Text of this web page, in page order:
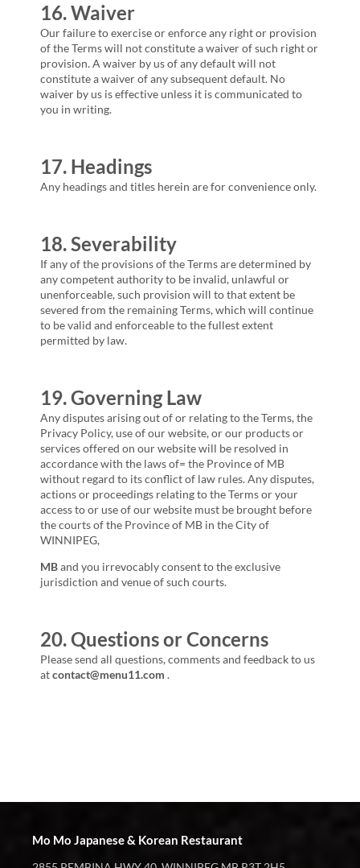
16. Waiver
Our failure to exercise or enforce any right or provision
of the Terms will not constitute a waiver of such right or
provision. A waiver by us of any default will not
constitute a waiver of any subsequent default. No
waiver by us is effective unless it is communicated to
you in writing.
17. Headings
Any headings and titles herein are for convenience only.
18. Severability
If any of the provisions of the Terms are determined by
any competent authority to be invalid, unlawful or
unenforceable, such provision will to that extent be
severed from the remaining Terms, which will continue
to be valid and enforceable to the fullest extent
permitted by law.
19. Governing Law
Any disputes arising out of or relating to the Terms, the
Privacy Policy, use of our website, or our products or
services offered on our website will be resolved in
accordance with the laws of= the Province of MB
without regard to its conflict of law rules. Any disputes,
actions or proceedings relating to the Terms or your
access to or use of our website must be brought before
the courts of the Province of MB in the City of
WINNIPEG,
MBand you irrevocably consent to the exclusive
jurisdiction and venue of such courts.
20. Questions or Concerns
Please send all questions, comments and feedback to us
atcontact@menu11.com .
Mo Mo Japanese & Korean Restaurant